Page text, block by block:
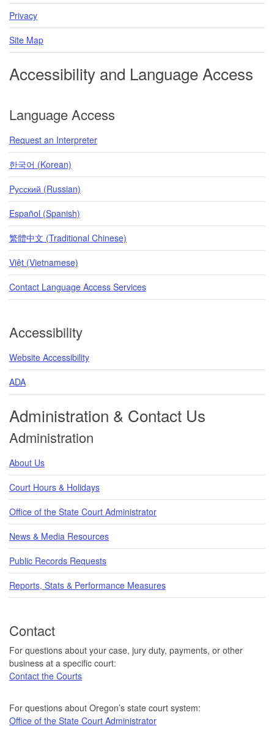
Privacy
Site Map
Accessibility and Language Access
Language Access
Request an Interpreter
한국어 (Korean)
Pусский (Russian)
Español (Spanish)
繁體中文 (Traditional Chinese)
Việt (Vietnamese)
Contact Language Access Services
Accessibility
Website Accessibility
ADA
Administration & Contact Us
Administration
About Us
Court Hours & Holidays
Office of the State Court Administrator
News & Media Resources
Public Records Requests
Reports, Stats & Performance Measures
Contact
For questions about your case, jury duty, payments, or other
business at a specific court:
Contact the Courts
For questions about Oregon’s state court system:
Office of the State Court Administrator